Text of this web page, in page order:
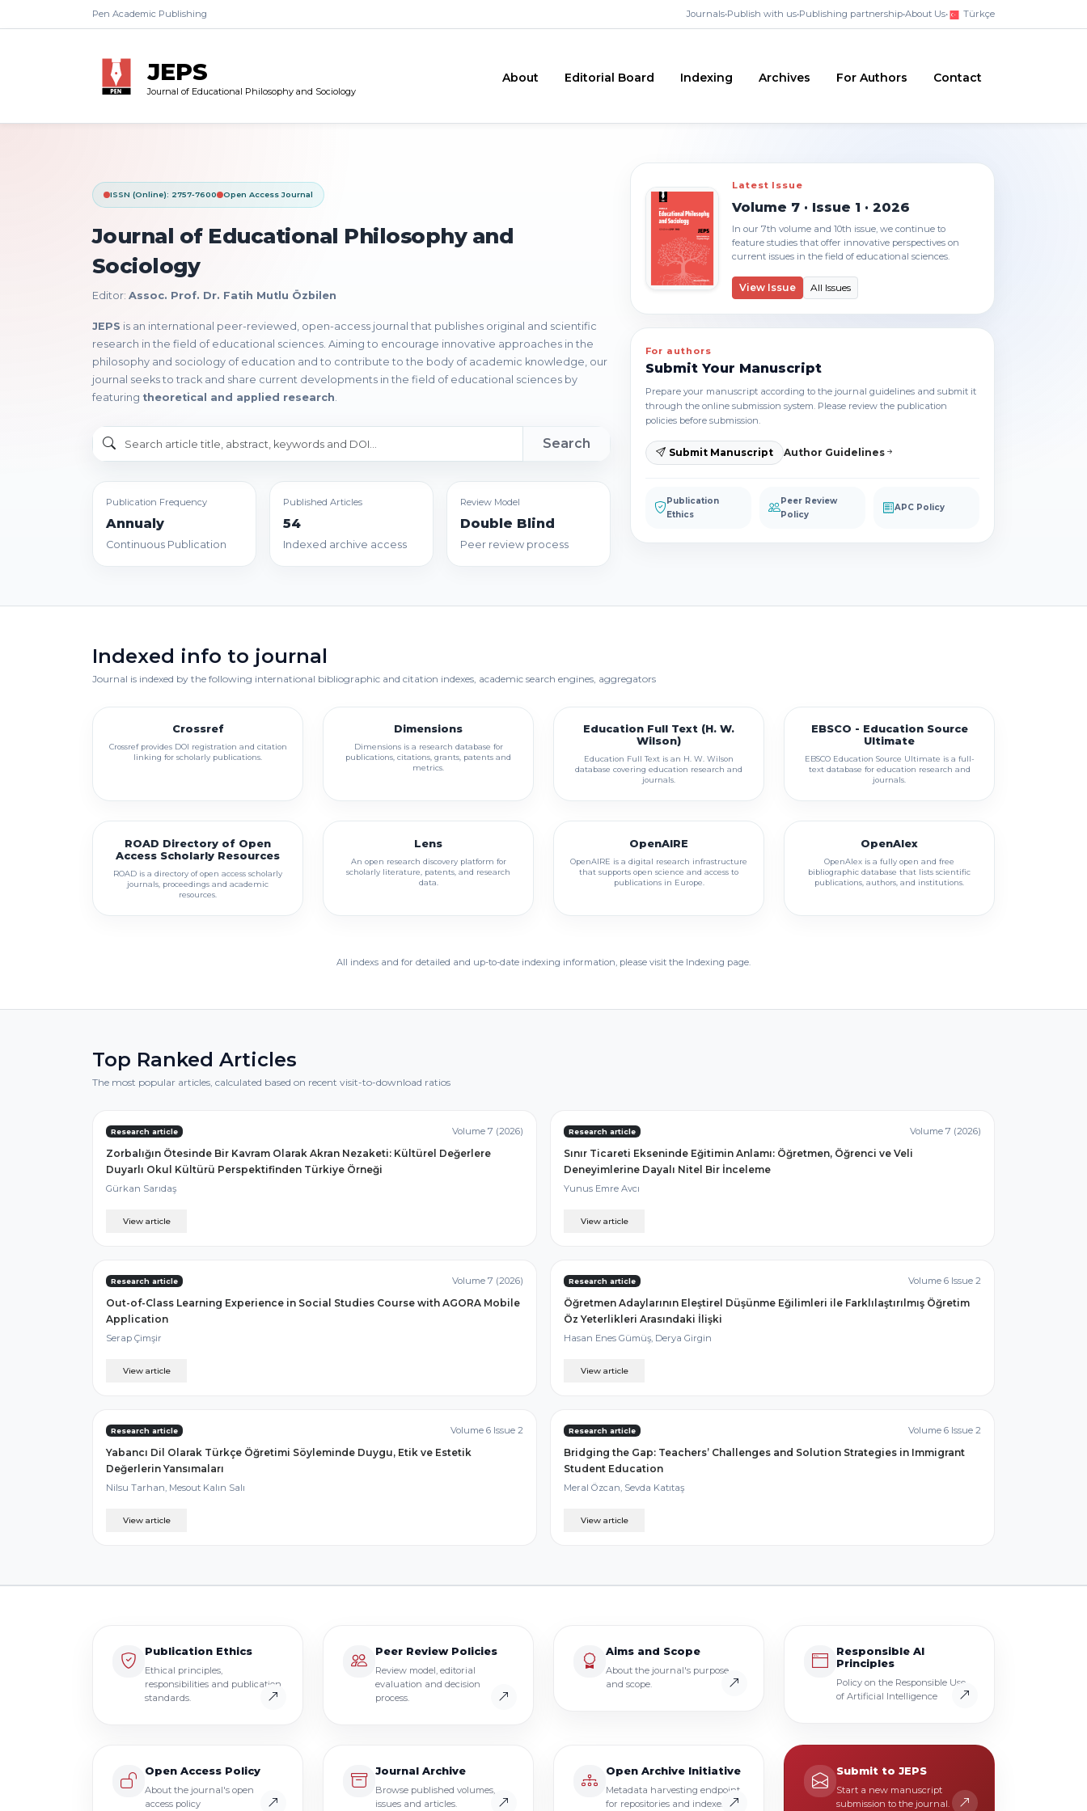
Pen Academic Publishing Journals•Publish with us•Publishing partnership•About Us• Türkçe
JEPS
Journal of Educational Philosophy and Sociology
About Editorial Board Indexing Archives For Authors Contact
ISSN (Online): 2757-7600 Open Access Journal
Journal of Educational Philosophy and
Sociology
Editor: Assoc. Prof. Dr. Fatih Mutlu Özbilen
JEPS is an international peer-reviewed, open-access journal that publishes original and scientific
research in the field of educational sciences. Aiming to encourage innovative approaches in the
philosophy and sociology of education and to contribute to the body of academic knowledge, our
journal seeks to track and share current developments in the field of educational sciences by
featuring theoretical and applied research.
Search
Publication Frequency
Annualy
Continuous Publication
Published Articles
54
Indexed archive access
Review Model
Double Blind
Peer review process
Latest Issue
Volume 7 · Issue 1 · 2026
In our 7th volume and 10th issue, we continue to
feature studies that offer innovative perspectives on
current issues in the field of educational sciences.
View Issue All Issues
For authors
Submit Your Manuscript
Prepare your manuscript according to the journal guidelines and submit it
through the online submission system. Please review the publication
policies before submission.
Submit Manuscript Author Guidelines
Publication
Ethics
Peer Review
Policy
APC Policy
Indexed info to journal
Journal is indexed by the following international bibliographic and citation indexes, academic search engines, aggregators
Crossref
Crossref provides DOI registration and citation
linking for scholarly publications.
Dimensions
Dimensions is a research database for
publications, citations, grants, patents and
metrics.
Education Full Text (H. W.
Wilson)
Education Full Text is an H. W. Wilson
database covering education research and
journals.
EBSCO - Education Source
Ultimate
EBSCO Education Source Ultimate is a full-
text database for education research and
journals.
ROAD Directory of Open
Access Scholarly Resources
ROAD is a directory of open access scholarly
journals, proceedings and academic
resources.
Lens
An open research discovery platform for
scholarly literature, patents, and research
data.
OpenAIRE
OpenAIRE is a digital research infrastructure
that supports open science and access to
publications in Europe.
OpenAlex
OpenAlex is a fully open and free
bibliographic database that lists scientific
publications, authors, and institutions.
All indexs and for detailed and up-to-date indexing information, please visit the Indexing page.
Top Ranked Articles
The most popular articles, calculated based on recent visit-to-download ratios
Research article Volume 7 (2026)
Zorbalığın Ötesinde Bir Kavram Olarak Akran Nezaketi: Kültürel Değerlere
Duyarlı Okul Kültürü Perspektifinden Türkiye Örneği
Gürkan Sarıdaş
View article
Research article Volume 7 (2026)
Sınır Ticareti Ekseninde Eğitimin Anlamı: Öğretmen, Öğrenci ve Veli
Deneyimlerine Dayalı Nitel Bir İnceleme
Yunus Emre Avcı
View article
Research article Volume 7 (2026)
Out-of-Class Learning Experience in Social Studies Course with AGORA Mobile
Application
Serap Çimşir
View article
Research article Volume 6 Issue 2
Öğretmen Adaylarının Eleştirel Düşünme Eğilimleri ile Farklılaştırılmış Öğretim
Öz Yeterlikleri Arasındaki İlişki
Hasan Enes Gümüş, Derya Girgin
View article
Research article Volume 6 Issue 2
Yabancı Dil Olarak Türkçe Öğretimi Söyleminde Duygu, Etik ve Estetik
Değerlerin Yansımaları
Nilsu Tarhan, Mesout Kalın Salı
View article
Research article Volume 6 Issue 2
Bridging the Gap: Teachers’ Challenges and Solution Strategies in Immigrant
Student Education
Meral Özcan, Sevda Katıtaş
View article
Publication Ethics
Ethical principles,
responsibilities and publication
standards.
Peer Review Policies
Review model, editorial
evaluation and decision
process.
Aims and Scope
About the journal's purpose
and scope.
Responsible AI
Principles
Policy on the Responsible Use
of Artificial Intelligence
Open Access Policy
About the journal's open
access policy
Journal Archive
Browse published volumes,
issues and articles.
Open Archive Initiative
Metadata harvesting endpoint
for repositories and indexes.
Submit to JEPS
Start a new manuscript
submission to the journal.